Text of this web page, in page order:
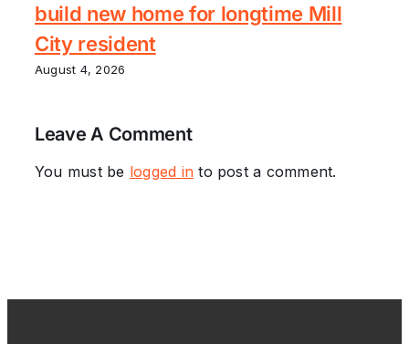
build new home for longtime Mill
City resident
August 4, 2026
Leave A Comment
You must be logged in to post a comment.